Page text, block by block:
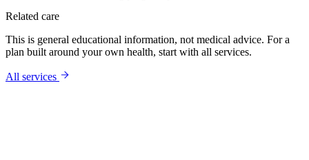
Related care
This is general educational information, not medical advice. For a
plan built around your own health, start with all services.
All services